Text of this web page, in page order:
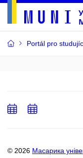
Portál pro
© 2026 Масарика
AddAdd